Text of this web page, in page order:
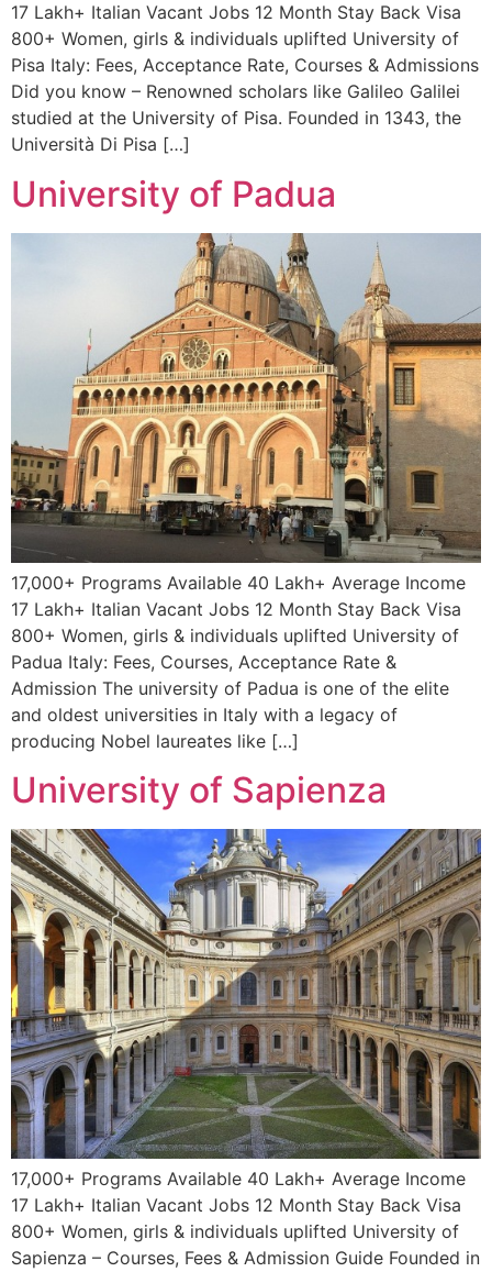
17 Lakh+ Italian Vacant Jobs 12 Month Stay Back Visa
800+ Women, girls & individuals uplifted University of
Pisa Italy: Fees, Acceptance Rate, Courses & Admissions
Did you know – Renowned scholars like Galileo Galilei
studied at the University of Pisa. Founded in 1343, the
Università Di Pisa […]
University of Padua
17,000+ Programs Available 40 Lakh+ Average Income
17 Lakh+ Italian Vacant Jobs 12 Month Stay Back Visa
800+ Women, girls & individuals uplifted University of
Padua Italy: Fees, Courses, Acceptance Rate &
Admission The university of Padua is one of the elite
and oldest universities in Italy with a legacy of
producing Nobel laureates like […]
University of Sapienza
17,000+ Programs Available 40 Lakh+ Average Income
17 Lakh+ Italian Vacant Jobs 12 Month Stay Back Visa
800+ Women, girls & individuals uplifted University of
Sapienza – Courses, Fees & Admission Guide Founded in